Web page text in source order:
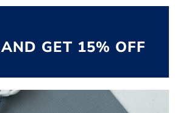
GET 15% OFF